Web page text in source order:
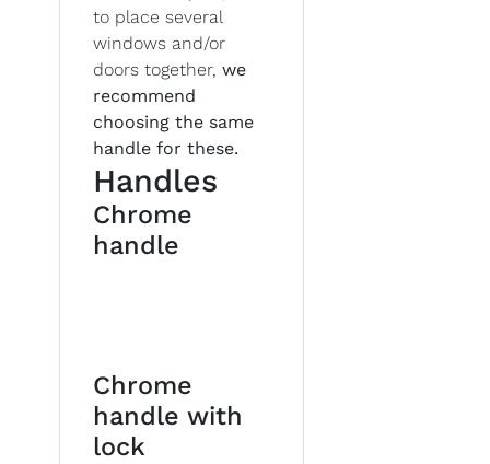
to place several
windows and/or
doors together, we
recommend
choosing the same
handle for these.
Handles
Chrome
handle
Chrome
handle with
lock